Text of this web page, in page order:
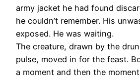
army jacket he had found
he couldn’t remember. His
exposed. He was waiting.
The creature, drawn by the
pulse, moved in for the feast.
a moment and then the